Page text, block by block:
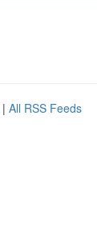
| All RSS Feeds